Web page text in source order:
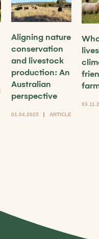
Aligning nature
conservation
and livestock
production: An
Australian
perspective
01.04.2025 ARTICLE